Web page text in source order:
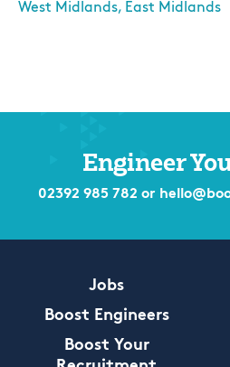
West Midlands, East Midlands
Engineer
02392 985 782 or
Jobs
Boost Engineers
Boost Your